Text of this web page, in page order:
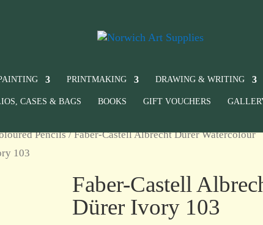
PRINTMAKING DRAWING & WRITING
CASES & BAGS BOOKS GIFT VOUCHERS
Pencils/Faber-Castell Albrecht Dürer Watercolour
103
Faber-Castell
Dürer Ivory 103